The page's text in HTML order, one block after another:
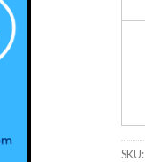
SKU: